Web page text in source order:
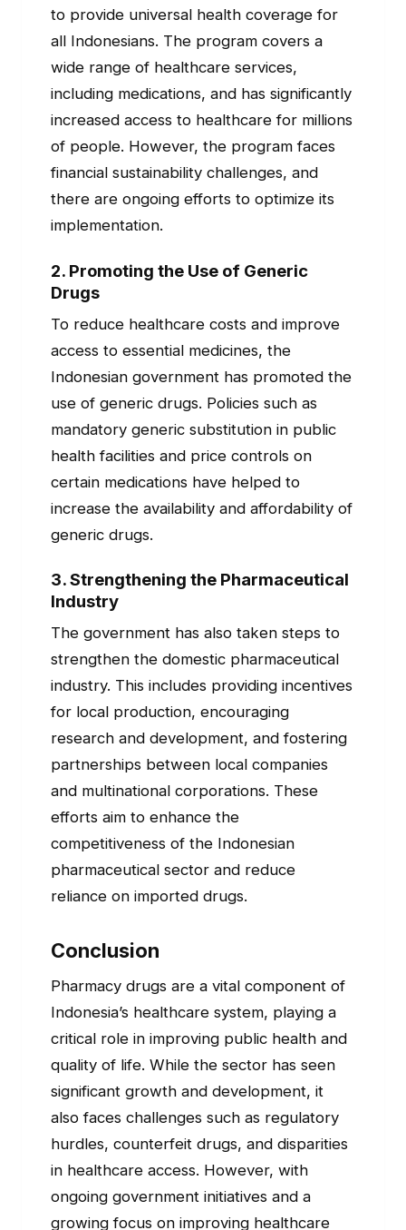
to provide universal health coverage for
all Indonesians. The program covers a
wide range of healthcare services,
including medications, and has significantly
increased access to healthcare for millions
of people. However, the program faces
financial sustainability challenges, and
there are ongoing efforts to optimize its
implementation.
2. Promoting the Use of Generic
Drugs
To reduce healthcare costs and improve
access to essential medicines, the
Indonesian government has promoted the
use of generic drugs. Policies such as
mandatory generic substitution in public
health facilities and price controls on
certain medications have helped to
increase the availability and affordability of
generic drugs.
3.Strengthening the Pharmaceutical
Industry
The government has also taken steps to
strengthen the domestic pharmaceutical
industry. This includes providing incentives
for local production, encouraging
research and development, and fostering
partnerships between local companies
and multinational corporations. These
efforts aim to enhance the
competitiveness of the Indonesian
pharmaceutical sector and reduce
reliance on imported drugs.
Conclusion
Pharmacy drugs are a vital component of
Indonesia’s healthcare system, playing a
critical role in improving public health and
quality of life. While the sector has seen
significant growth and development, it
also faces challenges such as regulatory
hurdles, counterfeit drugs, and disparities
in healthcare access. However, with
ongoing government initiatives and a
growing focus on improving healthcare